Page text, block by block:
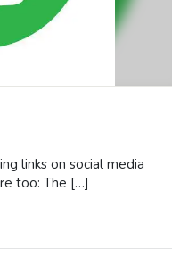
links on social media
too: The […]